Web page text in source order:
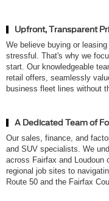
Upfront, Transparent
We believe buying or
stressful. That's why we
start. Our knowledgeable
retail offers, seamlessly
business fleet lines without
A Dedicated Team of
Our sales, finance, and
and SUV specialists. We
across Fairfax and
regional job sites to
Route 50 and the Fairfax